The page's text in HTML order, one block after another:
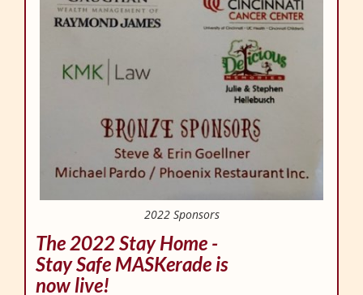
2022 Sponsors
The 2022 Stay Home -
Stay Safe MASKerade is
now live!